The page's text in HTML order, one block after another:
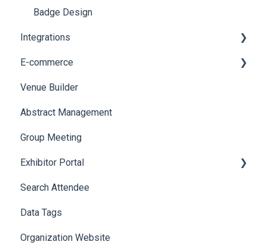
Web Notifications
Badge Design
Integrations
Custom Workflow
E-commerce
Product Management
Allowance Negotiation
Venue Builder
Abstract Management
Group Meeting
Exhibitor Portal
Meetings
Booth
Search Attendee
Data Tags
Organization Website